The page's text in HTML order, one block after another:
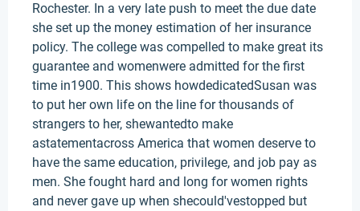
Rochester. In a very late push to meet the due date
she set up the money estimation of her insurance
policy. The college was compelled to make great its
guarantee and womenwere admitted for the first
time in1900. This shows howdedicatedSusan was
to put her own life on the line for thousands of
strangers to her, shewantedto make
astatementacross America that women deserve to
have the same education, privilege, and job pay as
men. She fought hard and long for women rights
and never gave up when shecould'vestopped but